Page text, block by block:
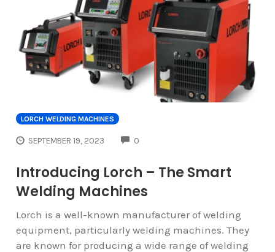
LORCH WELDING MACHINES
SEPTEMBER 19, 2023 0
Introducing Lorch – The Smart
Welding Machines
Lorch is a well-known manufacturer of welding
equipment, particularly welding machines. They
are known for producing a wide range of welding